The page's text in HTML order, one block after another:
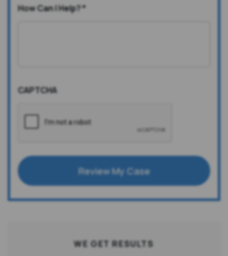
How Can I Help?*
CAPTCHA
Review My Case
WE GET RESULTS